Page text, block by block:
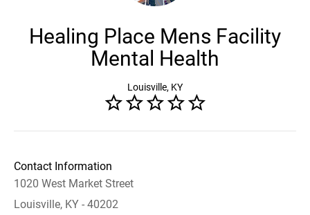
Healing Place Mens Facility
Mental Health
Louisville, KY
Contact Information
1020 West Market Street
Louisville, KY - 40202